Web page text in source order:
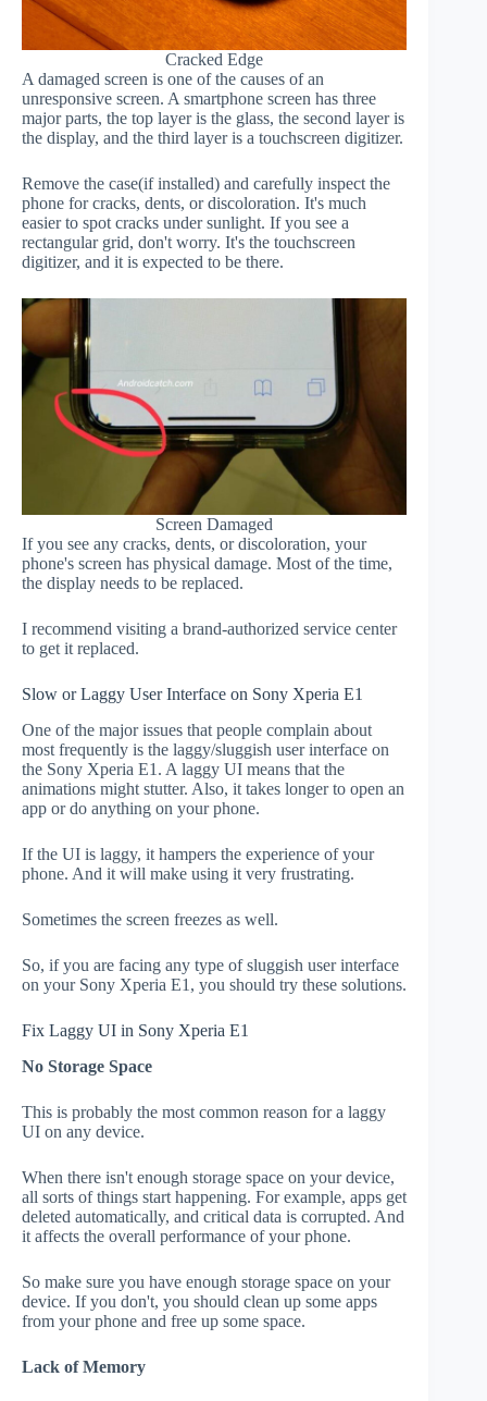
Cracked Edge
A damaged screen is one of the causes of an
unresponsive screen. A smartphone screen has three
major parts, the top layer is the glass, the second layer is
the display, and the third layer is a touchscreen digitizer.
Remove the case(if installed) and carefully inspect the
phone for cracks, dents, or discoloration. It's much
easier to spot cracks under sunlight. If you see a
rectangular grid, don't worry. It's the touchscreen
digitizer, and it is expected to be there.
Screen Damaged
If you see any cracks, dents, or discoloration, your
phone's screen has physical damage. Most of the time,
the display needs to be replaced.
I recommend visiting a brand-authorized service center
to get it replaced.
Slow or Laggy User Interface on Sony Xperia E1
One of the major issues that people complain about
most frequently is the laggy/sluggish user interface on
the Sony Xperia E1. A laggy UI means that the
animations might stutter. Also, it takes longer to open an
app or do anything on your phone.
If the UI is laggy, it hampers the experience of your
phone. And it will make using it very frustrating.
Sometimes the screen freezes as well.
So, if you are facing any type of sluggish user interface
on your Sony Xperia E1, you should try these solutions.
Fix Laggy UI in Sony Xperia E1
No Storage Space
This is probably the most common reason for a laggy
UI on any device.
When there isn't enough storage space on your device,
all sorts of things start happening. For example, apps get
deleted automatically, and critical data is corrupted. And
it affects the overall performance of your phone.
So make sure you have enough storage space on your
device. If you don't, you should clean up some apps
from your phone and free up some space.
Lack of Memory